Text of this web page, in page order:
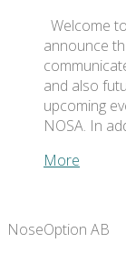
Welcome
announce
and also
upcoming
NOSA. In
More
NoseOption AB